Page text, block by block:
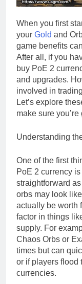
When you first
your Gold and
game benefits
After all, if you
buy PoE 2
and upgrades.
involved in
Let’s explore
make sure
Understanding
One of the first
PoE 2 currency
straightforward
orbs may look
actually be worth
factor in things
supply. For
Chaos Orbs or
times but can
or if players flood
currencies.